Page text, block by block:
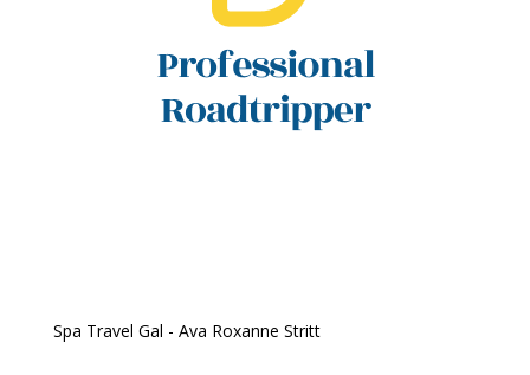
Spa Travel Gal - Ava Roxanne Stritt